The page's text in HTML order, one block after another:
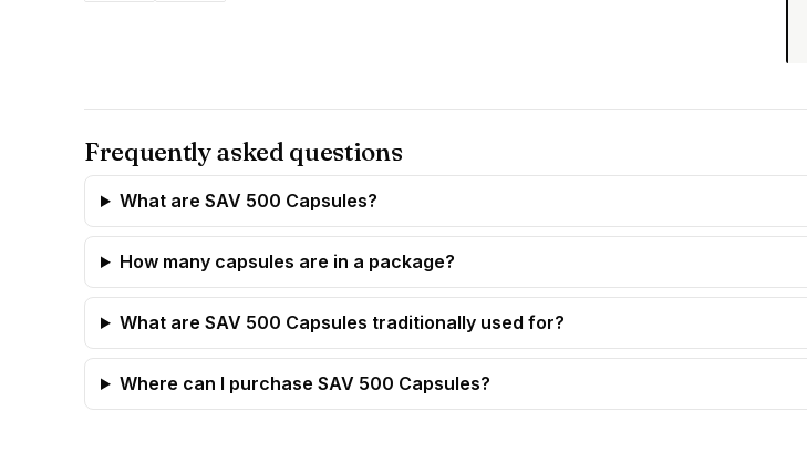
Frequently asked questions
What are SAV 500 Capsules?
How many capsules are in a package?
What are SAV 500 Capsules traditionally used for?
Where can I purchase SAV 500 Capsules?